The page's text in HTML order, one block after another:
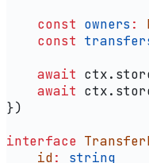
    const
owners :
    const
    await
ctx.
    await
ctx.
})
interface
    id
:
string